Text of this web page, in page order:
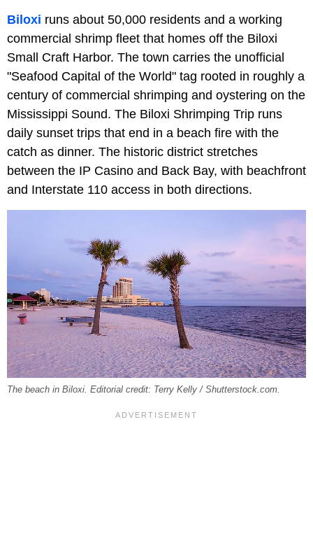
Biloxi runs about 50,000 residents and a working
commercial shrimp fleet that homes off the Biloxi
Small Craft Harbor. The town carries the unofficial
"Seafood Capital of the World" tag rooted in roughly a
century of commercial shrimping and oystering on the
Mississippi Sound. The Biloxi Shrimping Trip runs
daily sunset trips that end in a beach fire with the
catch as dinner. The historic district stretches
between the IP Casino and Back Bay, with beachfront
and Interstate 110 access in both directions.
The beach in Biloxi. Editorial credit: Terry Kelly / Shutterstock.com.